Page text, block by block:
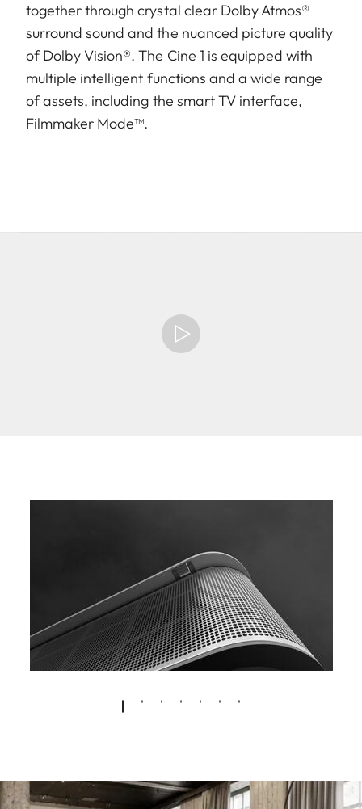
together through crystal clear Dolby Atmos®
surround sound and the nuanced picture quality
of Dolby Vision®. The Cine 1 is equipped with
multiple intelligent functions and a wide range
of assets, including the smart TV interface,
Filmmaker Mode™.